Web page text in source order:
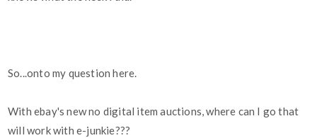
So...onto my question here.
With ebay's new no digital item auctions, where can I go that
will work with e-junkie???